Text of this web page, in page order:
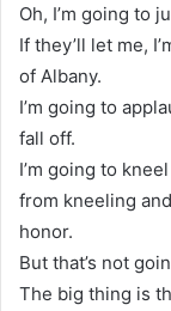
Oh, I’m going to
If they’ll let me,
of Albany.
I’m going to
fall off.
I’m going to
from kneeling
honor.
But that’s not
The big thing is